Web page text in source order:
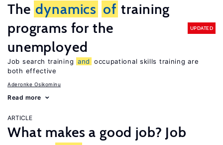
The dynamics of training
programs for the
unemployed
UPDATED
Job search training and
occupational skills training are
both effective
Aderonke Osikominu
Read more
ARTICLE
What makes a good job? Job